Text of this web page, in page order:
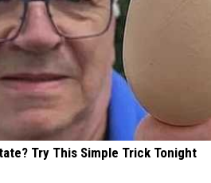
Try This Simple Trick Tonight